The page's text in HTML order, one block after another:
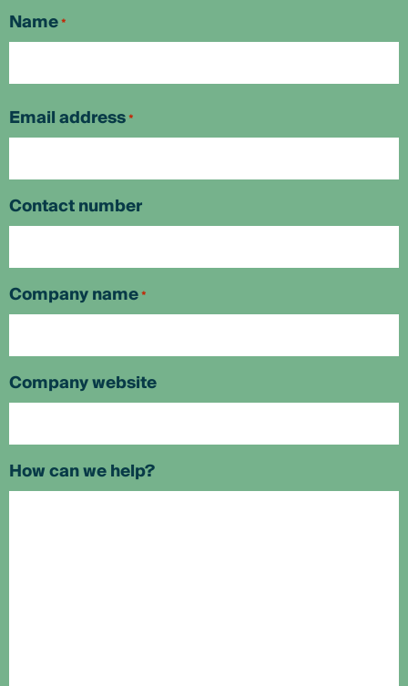
Name*
Email address*
Contact number
Company name*
Company website
How can we help?